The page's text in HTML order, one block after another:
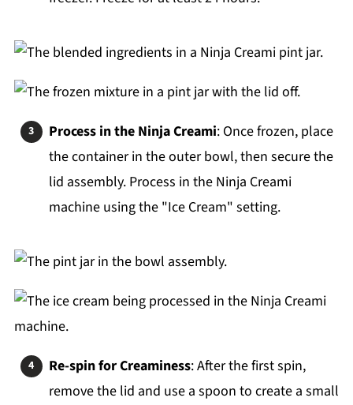
Process in the Ninja Creami: Once frozen, place
the container in the outer bowl, then secure the
lid assembly. Process in the Ninja Creami
machine using the "Ice Cream" setting.
Re-spin for Creaminess: After the first spin,
remove the lid and use a spoon to create a small